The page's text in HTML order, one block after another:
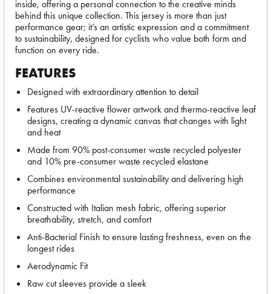
inside, offering a personal connection to the creative minds
behind this unique collection. This jersey is more than just
performance gear; it’s an artistic expression and a commitment
to sustainability, designed for cyclists who value both form and
function on every ride.
FEATURES
Designed with extraordinary attention to detail
Features UV-reactive flower artwork and thermo-reactive leaf
designs, creating a dynamic canvas that changes with light
and heat
Made from 90% post-consumer waste recycled polyester
and 10% pre-consumer waste recycled elastane
Combines environmental sustainability and delivering high
performance
Constructed with Italian mesh fabric, offering superior
breathability, stretch, and comfort
Anti-Bacterial Finish to ensure lasting freshness, even on the
longest rides
Aerodynamic Fit
Raw cut sleeves provide a sleek